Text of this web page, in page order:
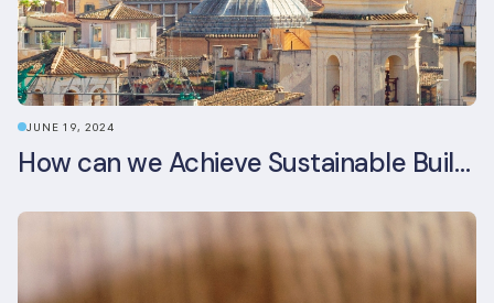
JUNE 19, 2024
How can we Achieve Sustainable Buildings in Italian Real Estate Without Compromising their Historic Character?